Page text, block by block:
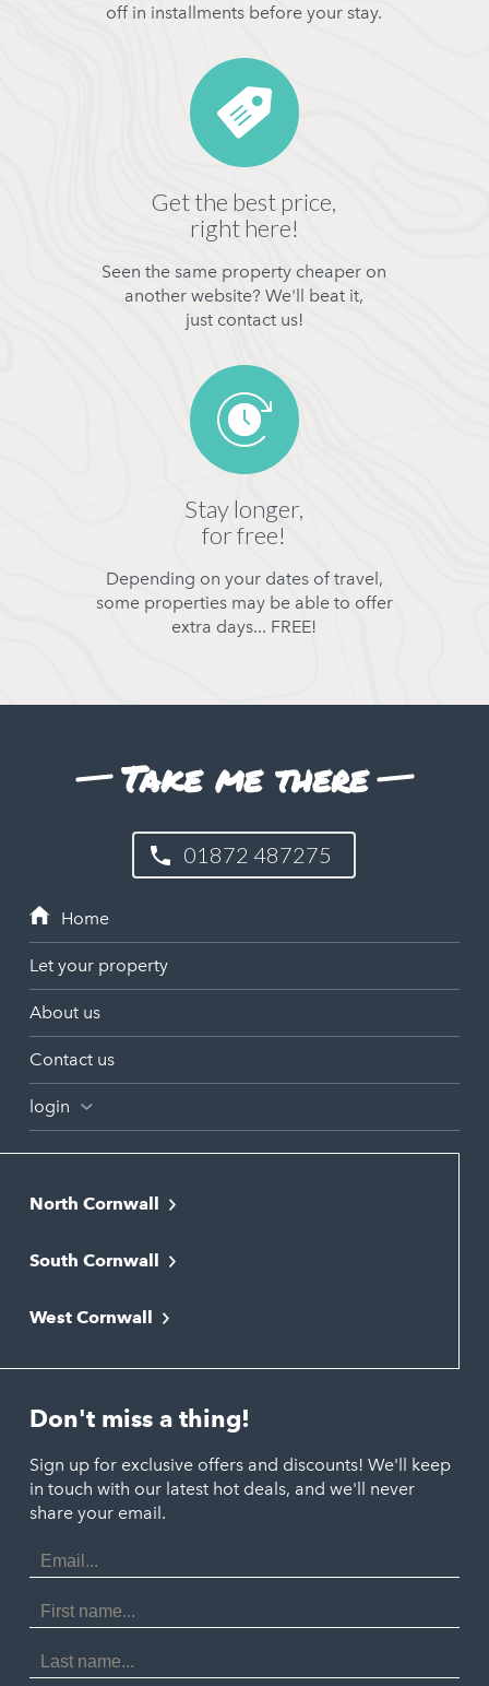
off in installments before your stay.
Get the best price,
right here!
Seen the same property cheaper on
another website? We'll beat it,
just contact us!
Stay longer,
for free!
Depending on your dates of travel,
some properties may be able to offer
extra days... FREE!
Take me there
01872 487275
Let your property
About us
Contact us
login
North Cornwall
Bude
Newquay
Polzeath
Port Isaac
Porthtowan
Portreath
St Agnes
Tintagel
South Cornwall
Liskeard
Looe
St. Austell
West Cornwall
Marazion
Penzance
St. Ives
Don't miss a thing!
Sign up for exclusive offers and discounts! We'll keep
in touch with our latest hot deals, and we'll never
share your email.
Email
Address
First
Name
Last
Name